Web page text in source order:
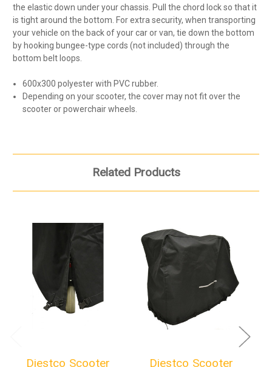
the elastic down under your chassis. Pull the chord lock so that it
is tight around the bottom. For extra security, when transporting
your vehicle on the back of your car or van, tie down the bottom
by hooking bungee-type cords (not included) through the
bottom belt loops.
600x300 polyester with PVC rubber.
Depending on your scooter, the cover may not fit over the
scooter or powerchair wheels.
Related Products
Diestco Scooter
Diestco Scooter